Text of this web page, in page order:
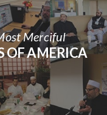
Merciful
OF AMERICA